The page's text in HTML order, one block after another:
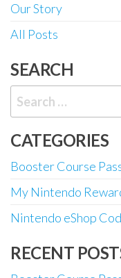
Our Story
All Posts
SEARCH
Search
for:
CATEGORIES
Booster Course
My Nintendo
Nintendo eShop
RECENT